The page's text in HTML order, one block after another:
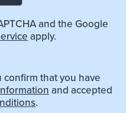
and the Google
apply.
that you have
and accepted
.